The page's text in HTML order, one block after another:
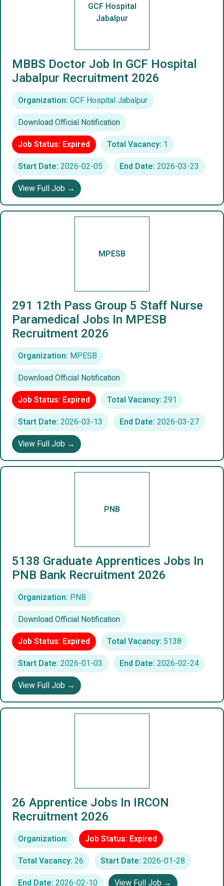
GCF Hospital
Jabalpur
MBBS Doctor Job In GCF Hospital
Jabalpur Recruitment 2026
Organization: GCF Hospital Jabalpur
Download Official Notification
Job Status: Expired
Total Vacancy: 1
Start Date: 2026-02-05 End Date: 2026-03-23
View Full Job →
MPESB
291 12th Pass Group 5 Staff Nurse
Paramedical Jobs In MPESB
Recruitment 2026
Organization: MPESB
Download Official Notification
Job Status: Expired
Total Vacancy: 291
Start Date: 2026-03-13 End Date: 2026-03-27
View Full Job →
PNB
5138 Graduate Apprentices Jobs In
PNB Bank Recruitment 2026
Organization: PNB
Download Official Notification
Job Status: Expired
Total Vacancy: 5138
Start Date: 2026-01-03 End Date: 2026-02-24
View Full Job →
26 Apprentice Jobs In IRCON
Recruitment 2026
Organization:
Job Status: Expired
Total Vacancy: 26 Start Date: 2026-01-28
End Date: 2026-02-10 View Full Job →